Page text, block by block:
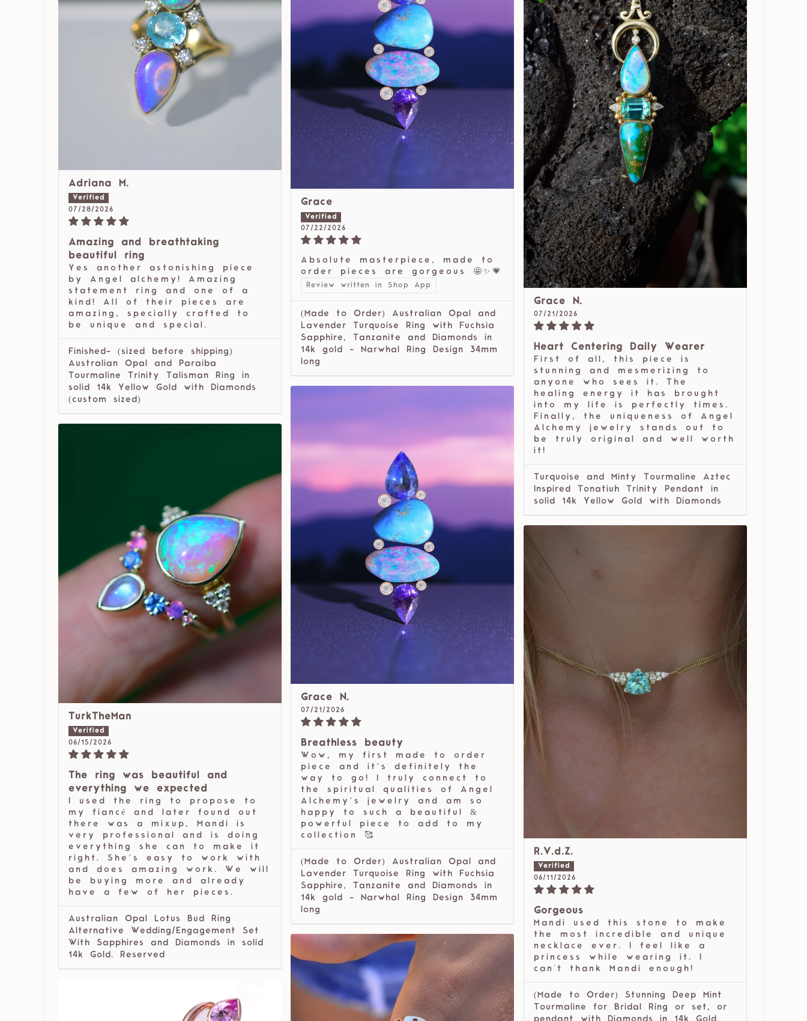
Adriana M.
07/28/2026
Amazing and breathtaking
beautiful ring
Yes another astonishing piece
by Angel alchemy! Amazing
statement ring and one of a
kind! All of their pieces are
amazing, specially crafted to
be unique and special.
Finished- (sized before shipping)
Australian Opal and Paraiba
Tourmaline Trinity Talisman Ring in
solid 14k Yellow Gold with Diamonds
(custom sized)
Grace
07/22/2026
Absolute masterpiece, made to
order pieces are gorgeous 🤩✨💗
Review written in Shop App
(Made to Order) Australian Opal and
Lavender Turquoise Ring with Fuchsia
Sapphire, Tanzanite and Diamonds in
14k gold - Narwhal Ring Design 34mm
long
Grace N.
07/21/2026
Heart Centering Daily Wearer
First of all, this piece is
stunning and mesmerizing to
anyone who sees it. The
healing energy it has brought
into my life is perfectly times.
Finally, the uniqueness of Angel
Alchemy jewelry stands out to
be truly original and well worth
it!
Turquoise and Minty Tourmaline Aztec
Inspired Tonatiuh Trinity Pendant in
solid 14k Yellow Gold with Diamonds
Grace N.
07/21/2026
Breathless beauty
Wow, my first made to order
piece and it’s definitely the
way to go! I truly connect to
the spiritual qualities of Angel
Alchemy’s jewelry and am so
happy to such a beautiful &
powerful piece to add to my
collection 🥰
(Made to Order) Australian Opal and
Lavender Turquoise Ring with Fuchsia
Sapphire, Tanzanite and Diamonds in
14k gold - Narwhal Ring Design 34mm
long
TurkTheMan
06/15/2026
The ring was beautiful and
everything we expected
I used the ring to propose to
my fiancé and later found out
there was a mixup, Mandi is
very professional and is doing
everything she can to make it
right. She’s easy to work with
and does amazing work. We will
be buying more and already
have a few of her pieces.
Australian Opal Lotus Bud Ring
Alternative Wedding/Engagement Set
With Sapphires and Diamonds in solid
14k Gold. Reserved
R.V.d.Z.
06/11/2026
Gorgeous
Mandi used this stone to make
the most incredible and unique
necklace ever. I feel like a
princess while wearing it. I
can't thank Mandi enough!
(Made to Order) Stunning Deep Mint
Tourmaline for Bridal Ring or set, or